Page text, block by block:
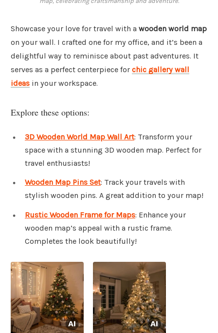
Showcase your love for travel with a wooden world map
on your wall. I crafted one for my office, and it’s been a
delightful way to reminisce about past adventures. It
serves as a perfect centerpiece for chic gallery wall
ideas in your workspace.
Explore these options:
3D Wooden World Map Wall Art: Transform your
space with a stunning 3D wooden map. Perfect for
travel enthusiasts!
Wooden Map Pins Set: Track your travels with
stylish wooden pins. A great addition to your map!
Rustic Wooden Frame for Maps: Enhance your
wooden map’s appeal with a rustic frame.
Completes the look beautifully!